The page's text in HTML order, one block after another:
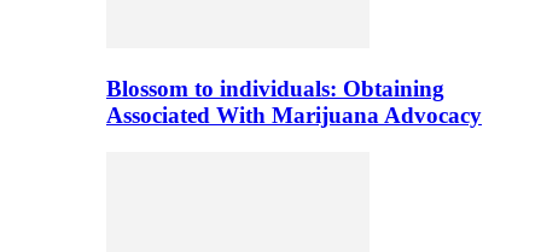
Blossom to individuals: Obtaining
Associated With Marijuana Advocacy